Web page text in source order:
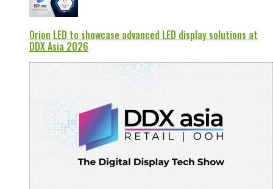
Orion LED to showcase advanced LED display solutions at
DDX Asia 2026